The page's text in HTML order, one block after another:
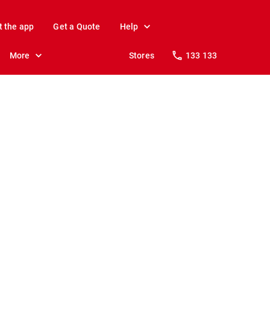
the app Get a Quote Help
More Stores 133 133